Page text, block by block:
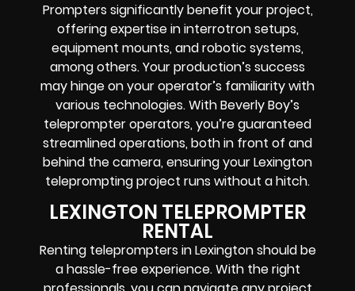
Prompters significantly benefit your project,
offering expertise in interrotron setups,
equipment mounts, and robotic systems,
among others. Your production’s success
may hinge on your operator’s familiarity with
various technologies. With Beverly Boy’s
teleprompter operators, you’re guaranteed
streamlined operations, both in front of and
behind the camera, ensuring your Lexington
teleprompting project runs without a hitch.
LEXINGTON TELEPROMPTER
RENTAL
Renting teleprompters in Lexington should be
a hassle-free experience. With the right